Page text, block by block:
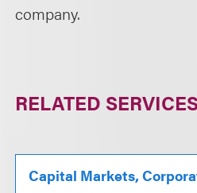
company.
RELATED
Capital Markets,